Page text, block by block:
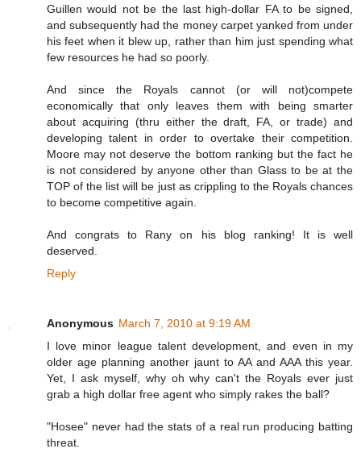
Guillen would not be the last high-dollar FA to be signed,
and subsequently had the money carpet yanked from under
his feet when it blew up, rather than him just spending what
few resources he had so poorly.
And since the Royals cannot (or will not)compete
economically that only leaves them with being smarter
about acquiring (thru either the draft, FA, or trade) and
developing talent in order to overtake their competition.
Moore may not deserve the bottom ranking but the fact he
is not considered by anyone other than Glass to be at the
TOP of the list will be just as crippling to the Royals chances
to become competitive again.
And congrats to Rany on his blog ranking! It is well
deserved.
Reply
Anonymous March 7, 2010 at 9:19 AM
I love minor league talent development, and even in my
older age planning another jaunt to AA and AAA this year.
Yet, I ask myself, why oh why can't the Royals ever just
grab a high dollar free agent who simply rakes the ball?
"Hosee" never had the stats of a real run producing batting
threat.